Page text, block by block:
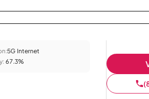
5G Internet
67.3%